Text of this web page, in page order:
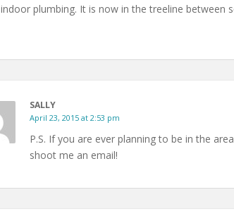
indoor plumbing. It is now in the treeline between
SALLY
April 23, 2015 at 2:53 pm
P.S. If you are ever planning to be in the
shoot me an email!